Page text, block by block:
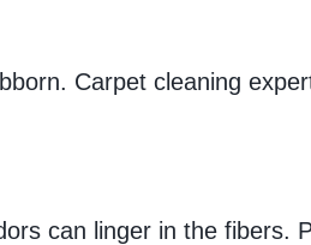
Carpet cleaning
can linger in the fibers.